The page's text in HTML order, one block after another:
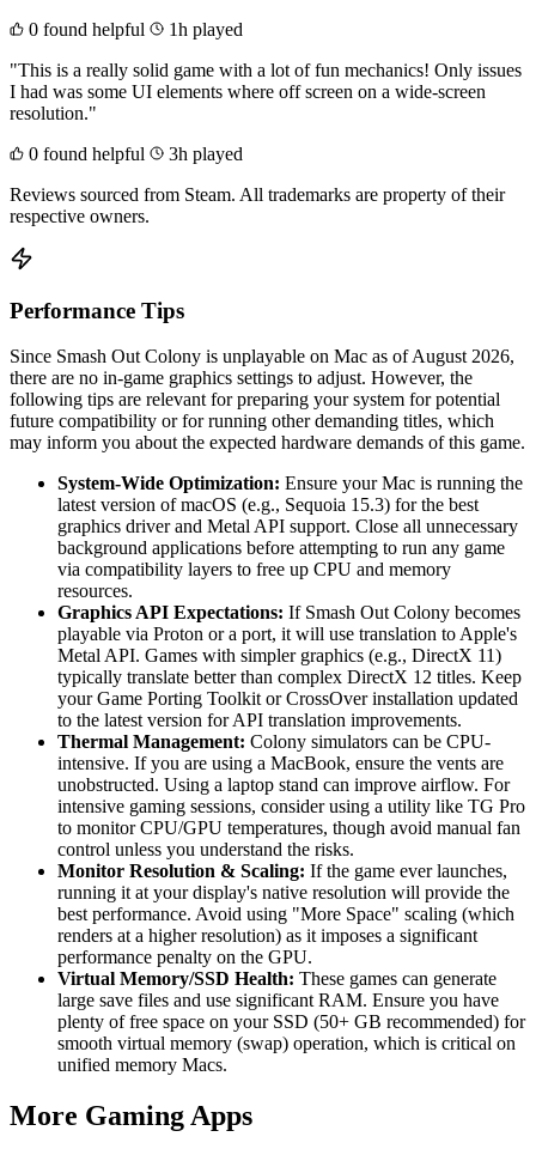
0 found helpful
1h played
"This is a really solid game with a lot of fun mechanics! Only issues
I had was some UI elements where off screen on a wide-screen
resolution."
0 found helpful
3h played
Reviews sourced from Steam. All trademarks are property of their
respective owners.
Performance Tips
Since Smash Out Colony is unplayable on Mac as of August 2026,
there are no in-game graphics settings to adjust. However, the
following tips are relevant for preparing your system for potential
future compatibility or for running other demanding titles, which
may inform you about the expected hardware demands of this game.
System-Wide Optimization: Ensure your Mac is running the
latest version of macOS (e.g., Sequoia 15.3) for the best
graphics driver and Metal API support. Close all unnecessary
background applications before attempting to run any game
via compatibility layers to free up CPU and memory
resources.
Graphics API Expectations: If Smash Out Colony becomes
playable via Proton or a port, it will use translation to Apple's
Metal API. Games with simpler graphics (e.g., DirectX 11)
typically translate better than complex DirectX 12 titles. Keep
your Game Porting Toolkit or CrossOver installation updated
to the latest version for API translation improvements.
Thermal Management: Colony simulators can be CPU-
intensive. If you are using a MacBook, ensure the vents are
unobstructed. Using a laptop stand can improve airflow. For
intensive gaming sessions, consider using a utility like TG Pro
to monitor CPU/GPU temperatures, though avoid manual fan
control unless you understand the risks.
Monitor Resolution & Scaling: If the game ever launches,
running it at your display's native resolution will provide the
best performance. Avoid using "More Space" scaling (which
renders at a higher resolution) as it imposes a significant
performance penalty on the GPU.
Virtual Memory/SSD Health: These games can generate
large save files and use significant RAM. Ensure you have
plenty of free space on your SSD (50+ GB recommended) for
smooth virtual memory (swap) operation, which is critical on
unified memory Macs.
More Gaming Apps